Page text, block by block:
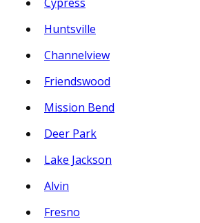
Huntsville
Channelview
Friendswood
Mission Bend
Deer Park
Lake Jackson
Alvin
Fresno